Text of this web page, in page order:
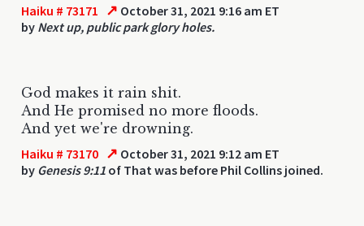
Haiku # 73171 ↗ October 31, 2021 9:16 am ET
by Next up, public park glory holes.
God makes it rain shit.
And He promised no more floods.
And yet we're drowning.
Haiku # 73170 ↗ October 31, 2021 9:12 am ET
by Genesis 9:11 of That was before Phil Collins joined.